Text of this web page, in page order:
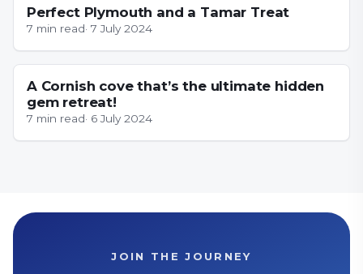
Perfect Plymouth and a Tamar Treat
7 min read· 7 July 2024
CORNWALL
A Cornish cove that’s the ultimate hidden
gem retreat!
7 min read· 6 July 2024
JOIN THE JOURNEY